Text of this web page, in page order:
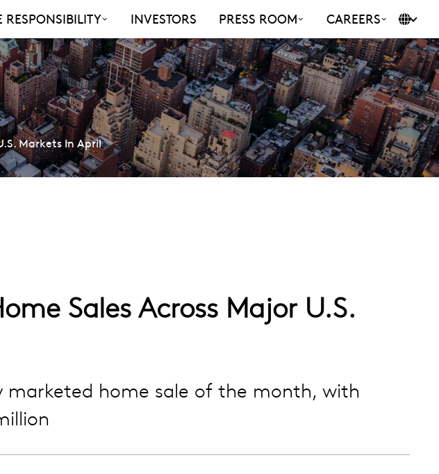
RESPONSIBILITY INVESTORS PRESS ROOM CAREERS
Markets In April
Sales Across Major U.S.
home sale of the month, with